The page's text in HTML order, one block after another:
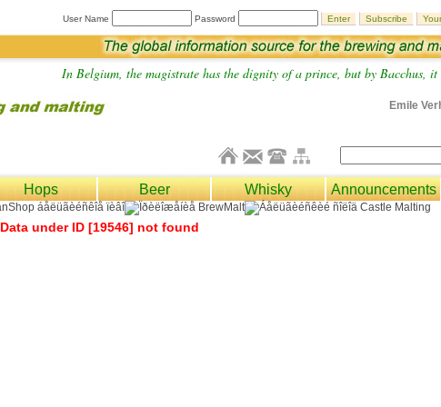
User Name Password
In Belgium, the magistrate has the dignity of a prince, but by Bacchus,
Emile
Hops Beer Whisky Announcements
Data under ID [19546] not found